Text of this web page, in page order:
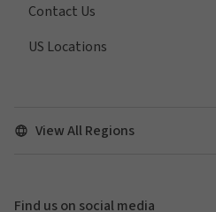
Contact Us
US Locations
View All Regions
Find us on social media